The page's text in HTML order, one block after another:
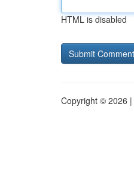
HTML is disabled
Copyright © 2026 |